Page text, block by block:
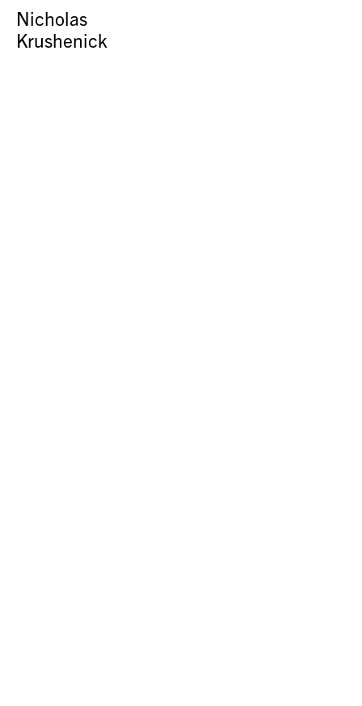
Nicholas
Krushenick